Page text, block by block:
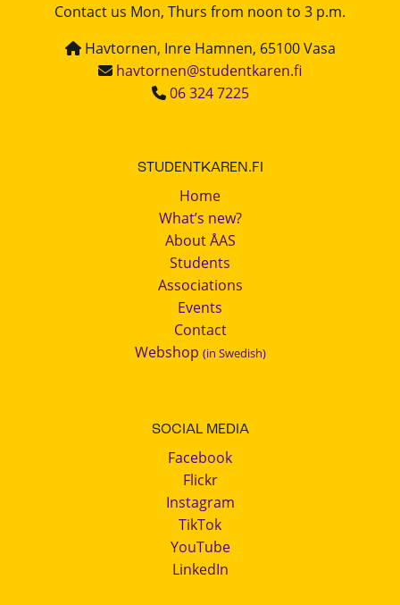
Contact us Mon, Thurs from noon to 3 p.m.
Havtornen, Inre Hamnen, 65100 Vasa
havtornen@studentkaren.fi
06 324 7225
STUDENTKAREN.FI
Home
What’s new?
About ÅAS
Students
Associations
Events
Contact
Webshop (in Swedish)
SOCIAL MEDIA
Facebook
Flickr
Instagram
TikTok
YouTube
LinkedIn